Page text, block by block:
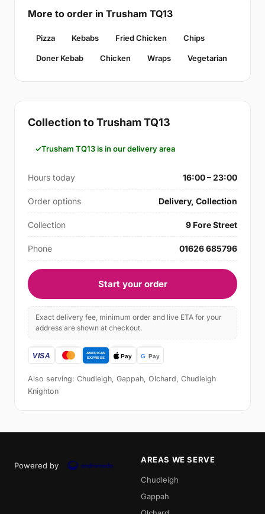
More to order in Trusham TQ13
Pizza Kebabs Fried Chicken Chips
Doner Kebab Chicken Wraps Vegetarian
Collection to Trusham TQ13
Trusham TQ13 is in our delivery area
Hours today 16:00 – 23:00
Order options Delivery, Collection
Collection 9 Fore Street
Phone 01626 685796
Start your order
Exact delivery fee, minimum order and live ETA for your
address are shown at checkout.
Also serving: Chudleigh, Gappah, Olchard, Chudleigh
Knighton
Powered by
AREAS WE SERVE
Chudleigh
Gappah